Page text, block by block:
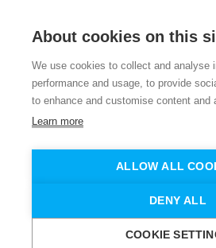
About cookies on this
We use cookies to collect and analyse
performance and usage, to provide
to enhance and customise content and
Learn more
ALLOW ALL
DENY ALL
COOKIE